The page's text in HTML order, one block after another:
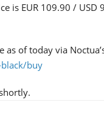
is EUR 109.90 / USD
as of today via
buy